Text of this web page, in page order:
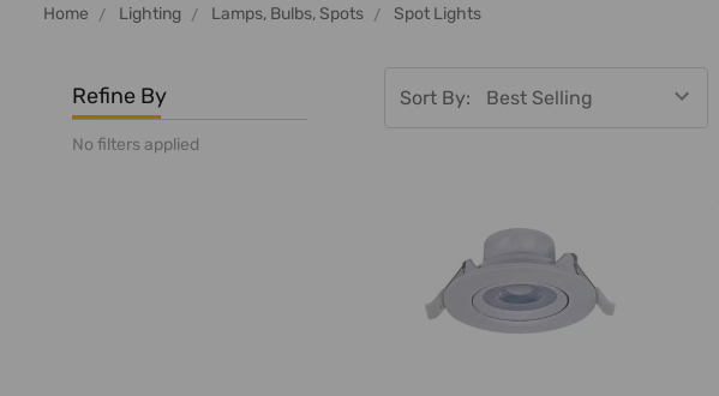
Home Lighting Lamps, Bulbs, Spots Spot Lights
Refine By
No filters applied
Sort By: